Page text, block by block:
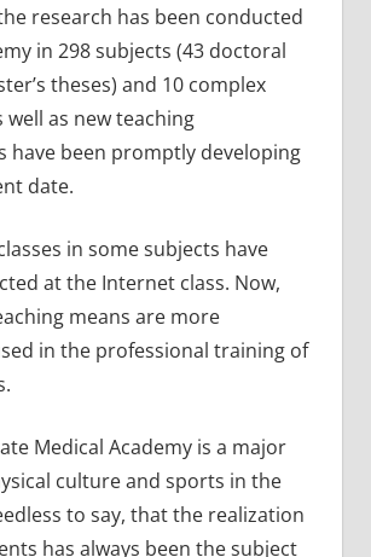
research has been conducted
in 298 subjects (43 doctoral
theses) and 10 complex
well as new teaching
have been promptly developing
date.
in some subjects have
at the Internet class. Now,
means are more
in the professional training of
Medical Academy is a major
culture and sports in the
to say, that the realization
has always been the subject